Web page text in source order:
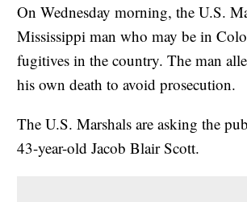
On Wednesday morning, the U.S.
Mississippi man who may be in
fugitives in the country. The man
his own death to avoid prosecution.
The U.S. Marshals are asking the
43-year-old Jacob Blair Scott.